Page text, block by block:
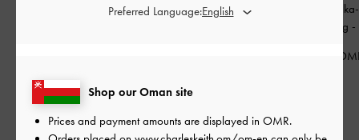
Larsen Buckle-Strap
Bryna Curved Hobo Bag
Sianna
Bowling Bag -
42.00
Shop our Oman site
Prices and payment amounts are displayed in OMR.
Preferred Language: